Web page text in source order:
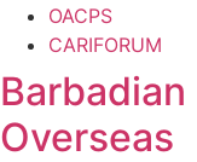
OACPS
CARIFORUM
Overseas